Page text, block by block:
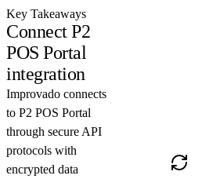
Key Takeaways
Connect P2
POS Portal
integration
Improvado connects
to P2 POS Portal
through secure API
protocols with
encrypted data